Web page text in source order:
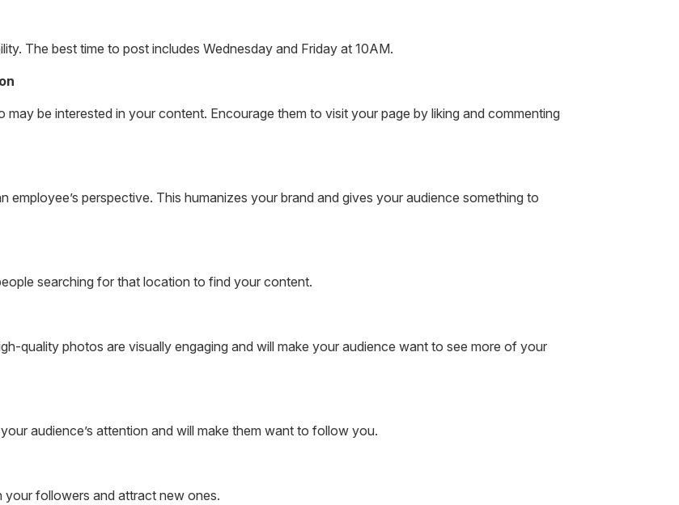
The best time to post includes Wednesday and Friday at 10AM.
be interested in your content. Encourage them to visit your page by liking and commenting
perspective. This humanizes your brand and gives your audience something to
searching for that location to find your content.
quality photos are visually engaging and will make your audience want to see more of your
audience’s attention and will make them want to follow you.
followers and attract new ones.